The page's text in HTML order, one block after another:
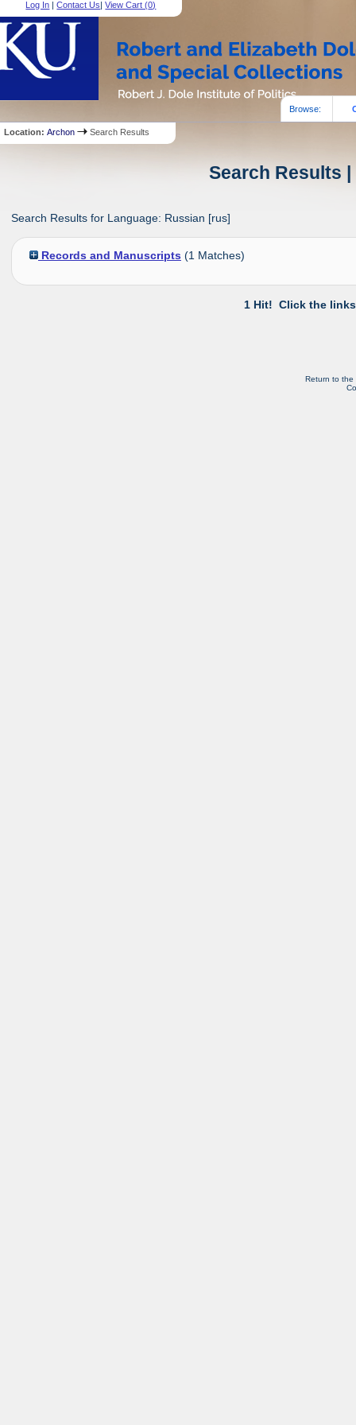
Log In |Contact Us|View Cart (0)
Browse:
Location:Archon Search Results
Search Results
Search Results for Language: Russian [rus]
Records and Manuscripts (1Matches)
1 Hit! Click the
Return to the